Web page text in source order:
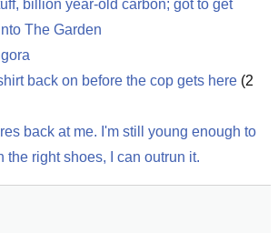
billion year-old carbon; got to get
The Garden
back on before the cop gets here (2
back at me. I'm still young enough to
the right shoes, I can outrun it.